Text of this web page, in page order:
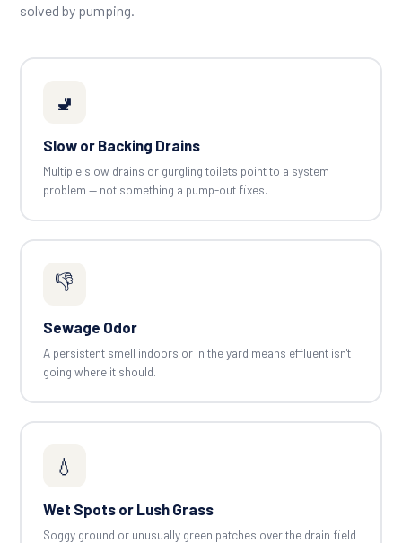
solved by pumping.
🚽
Slow or Backing Drains
Multiple slow drains or gurgling toilets point to a system
problem — not something a pump-out fixes.
👎
Sewage Odor
A persistent smell indoors or in the yard means effluent isn't
going where it should.
💧
Wet Spots or Lush Grass
Soggy ground or unusually green patches over the drain field